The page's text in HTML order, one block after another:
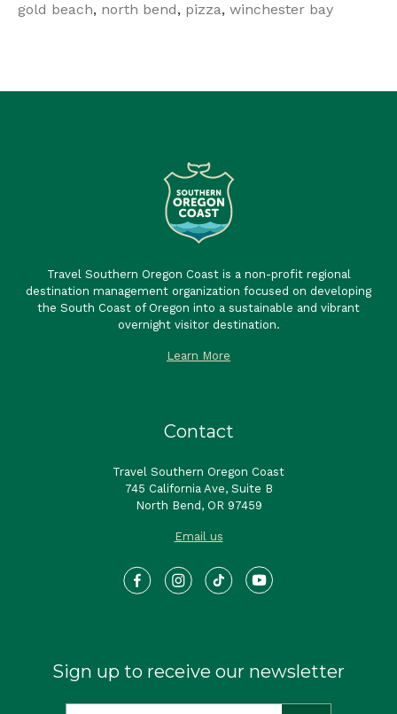
gold beach, north bend, pizza, winchester bay
Travel Southern Oregon Coast is a non-profit regional
destination management organization focused on developing
the South Coast of Oregon into a sustainable and vibrant
overnight visitor destination.
Learn More
Contact
Travel Southern Oregon Coast
745 California Ave, Suite B
North Bend, OR 97459
Email us
Sign up to receive our newsletter